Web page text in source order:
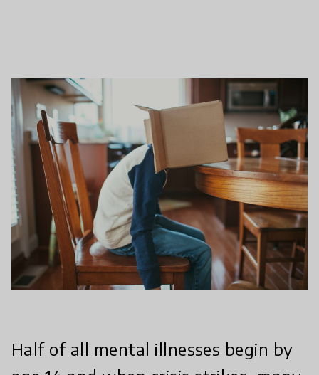
Half of all mental illnesses begin by